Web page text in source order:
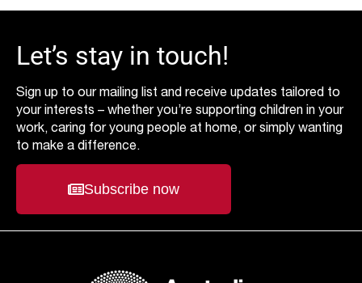
Let’s stay in touch!
Sign up to our mailing list and receive updates tailored to
your interests – whether you’re supporting children in your
work, caring for young people at home, or simply wanting
to make a difference.
Subscribe now